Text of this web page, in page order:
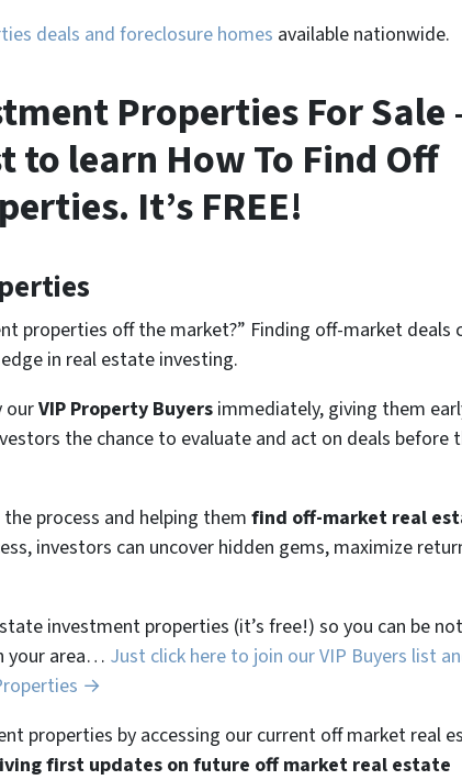
deals and foreclosure homes available nationwide.
Properties For Sale
to learn How To Find Off
It’s FREE!
properties off the market?” Finding off-market deals
in real estate investing.
ourVIP Property Buyers immediately, giving them
the chance to evaluate and act on deals before
process and helping them find off-market real
investors can uncover hidden gems, maximize
investment properties (it’s free!) so you can be
your area… Just click here to join our VIP Buyers list
→
properties by accessing our current off market real
first updates on future off market real estate